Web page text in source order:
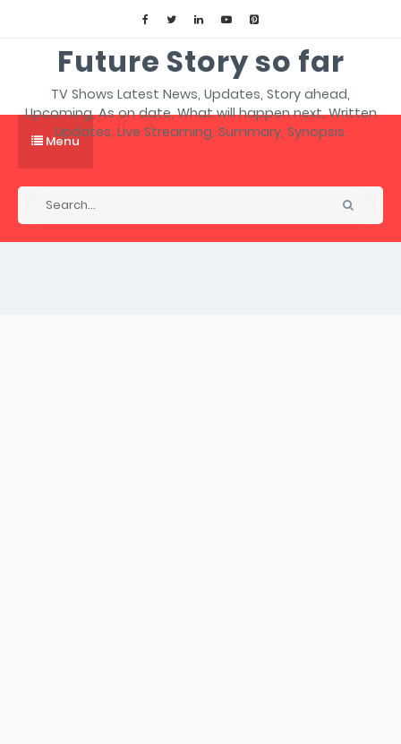
Future Story so far
TV Shows Latest News, Updates, Story ahead,
Upcoming, As on date, What will happen next, Written
Updates, Live Streaming, Summary, Synopsis.
Menu